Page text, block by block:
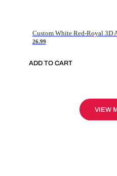
26.99
ADD TO CART
VIEW